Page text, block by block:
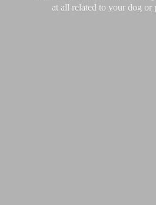
at all related to your dog or